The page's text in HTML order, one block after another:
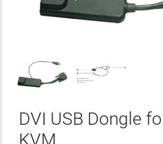
DVI USB Dongle
KVM